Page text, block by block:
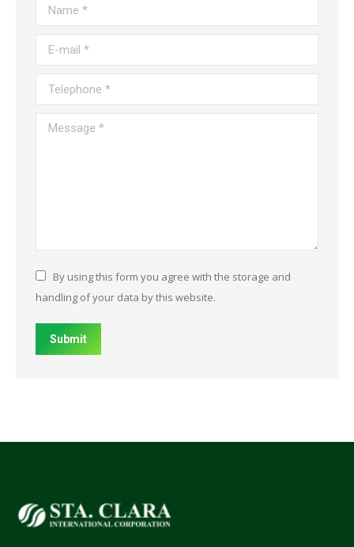
Name *
E-mail *
Telephone *
Message *
By using this form you agree with the storage and
handling of your data by this website.
Submit